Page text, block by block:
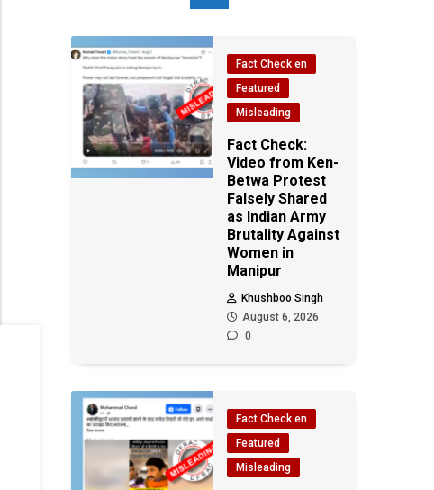
Fact Check en
Featured
Misleading
Fact Check:
Video from Ken-
Betwa Protest
Falsely Shared
as Indian Army
Brutality Against
Women in
Manipur
Khushboo Singh
August 6, 2026
0
Fact Check en
Featured
Misleading